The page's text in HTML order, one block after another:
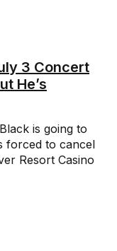
3 Concert
He’s
is going to
forced to cancel
Resort Casino